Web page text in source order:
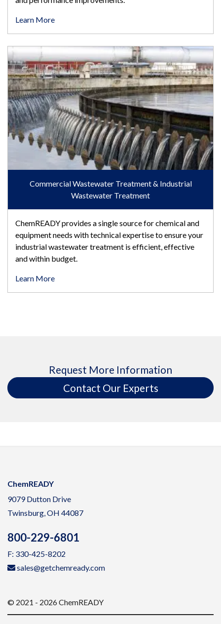
Learn More
Commercial Wastewater Treatment & Industrial Wastewater
Commercial Wastewater Treatment & Industrial
Wastewater Treatment
ChemREADY provides a single source for chemical and
equipment needs with technical expertise to ensure your
industrial wastewater treatment is efficient, effective
and within budget.
Learn More
Request More Information
Contact Our Experts
ChemREADY
9079 Dutton Drive
Twinsburg, OH 44087
800-229-6801
F: 330-425-8202
sales@getchemready.com
© 2021 - 2026 ChemREADY